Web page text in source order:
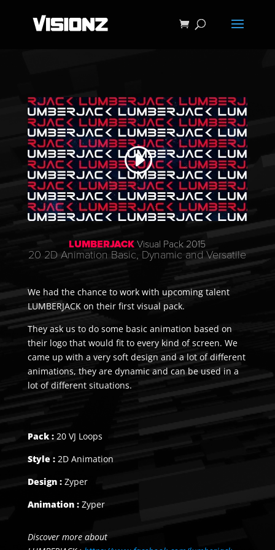
LUMBERJACKVisual Pack 2015
20 2D Animation Basic, Dynamic and Versatile
We had the chance to work with upcoming talent
LUMBERJACK on their first visual pack.
They ask us to do some basic animation based on
their logo that would fit to every kind of screen. We
came up with a very soft design and a lot of different
animations, they are dynamic and can be used in a
lot of different situations.
Pack :20 VJ Loops
Style :2D Animation
Design :Zyper
Animation :Zyper
Discover more about